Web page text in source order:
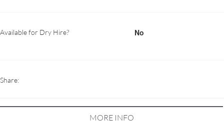
Available for Dry Hire? No
Share:
MORE INFO